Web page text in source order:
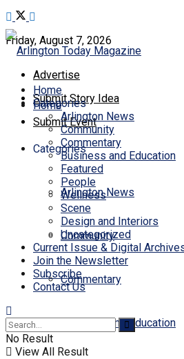
Friday, August 7, 2026
Advertise
Submit Story Idea
Submit Event
Home
Categories
Arlington News
Community
Commentary
Business and Education
Home
Categories
Arlington News
Community
Commentary
Business and Education
Featured
People
Wellness
Scene
Design and Interiors
Uncategorized
Current Issue & Digital
Join the Newsletter
Subscribe
Contact Us
No Result
View All Result